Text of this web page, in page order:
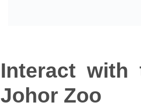
Interact with
Johor Zoo